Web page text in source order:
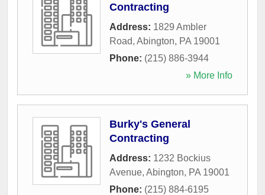
Contracting
Address: 1829 Ambler
Road, Abington, PA 19001
Phone: (215) 886-3944
» More Info
Burky's General
Contracting
Address: 1232 Bockius
Avenue, Abington, PA 19001
Phone: (215) 884-6195